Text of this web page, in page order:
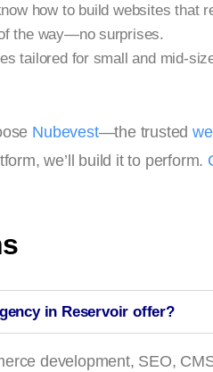
how to build websites that
the way—no surprises.
tailored for small and mid-
Nubevest—the trusted
we’ll build it to perform.
in Reservoir offer?
development, SEO,